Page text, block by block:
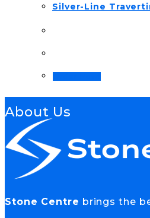
Silver-Line
About Us
Stone Centre brings the